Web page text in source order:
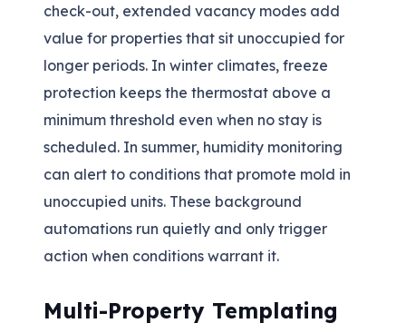
check-out, extended vacancy modes add
value for properties that sit unoccupied for
longer periods. In winter climates, freeze
protection keeps the thermostat above a
minimum threshold even when no stay is
scheduled. In summer, humidity monitoring
can alert to conditions that promote mold in
unoccupied units. These background
automations run quietly and only trigger
action when conditions warrant it.
Multi-Property Templating